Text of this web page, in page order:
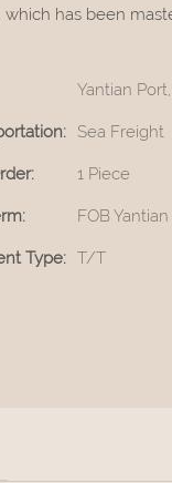
which has been
Yantian
Sea Freight
1 Piece
FOB
Type: T/T